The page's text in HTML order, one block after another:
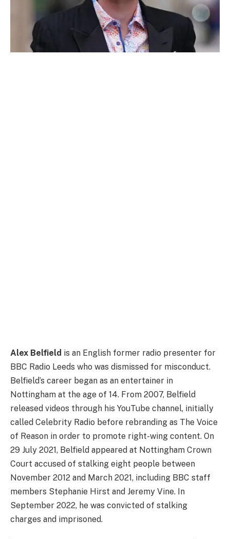
Alex Belfield is an English former radio presenter for
BBC Radio Leeds who was dismissed for misconduct.
Belfield’s career began as an entertainer in
Nottingham at the age of 14. From 2007, Belfield
released videos through his YouTube channel, initially
called Celebrity Radio before rebranding as The Voice
of Reason in order to promote right-wing content. On
29 July 2021, Belfield appeared at Nottingham Crown
Court accused of stalking eight people between
November 2012 and March 2021, including BBC staff
members Stephanie Hirst and Jeremy Vine. In
September 2022, he was convicted of stalking
charges and imprisoned.